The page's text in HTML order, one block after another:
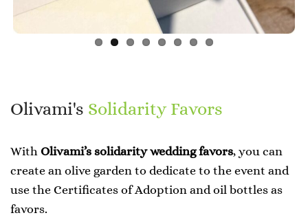
Olivami's Solidarity Favors
With Olivami’s solidarity wedding favors, you can
create an olive garden to dedicate to the event and
use the Certificates of Adoption and oil bottles as
favors.